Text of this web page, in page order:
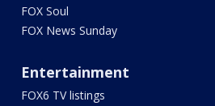
FOX Soul
FOX News Sunday
Entertainment
FOX6 TV listings